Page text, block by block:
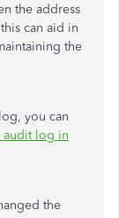
the address
can aid in
the
you can
audit log in
the